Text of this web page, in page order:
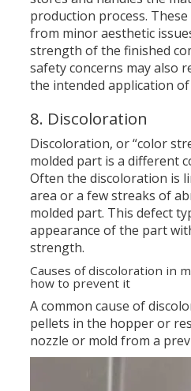
production process.
from minor aesthetic
strength of the finished
safety concerns may also
the intended application
8. Discoloration
Discoloration, or “color
molded part is a different
Often the discoloration is
area or a few streaks of
molded part. This defect
appearance of the part
strength.
Causes of discoloration in
how to prevent it
A common cause of
pellets in the hopper or
nozzle or mold from a